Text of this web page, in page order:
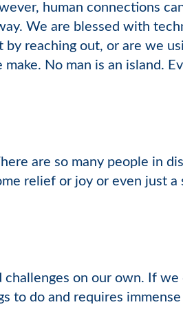
human connections
We are blessed with
reaching out, or are we
No man is an island.
are so many people in
relief or joy or even just a
on our own. If we
to do and requires